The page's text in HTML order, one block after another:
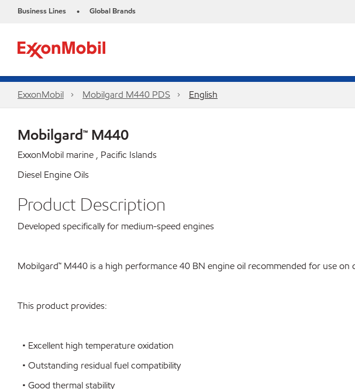
Business Lines • Global Brands
ExxonMobil Mobilgard M440 PDS English
Mobilgard™ M440
ExxonMobil marine , Pacific Islands
Diesel Engine Oils
Product Description
Developed specifically for medium-speed engines
Mobilgard™ M440 is a high performance 40 BN engine oil recommended for use on
This product provides:
• Excellent high temperature oxidation
• Outstanding residual fuel compatibility
• Good thermal stability